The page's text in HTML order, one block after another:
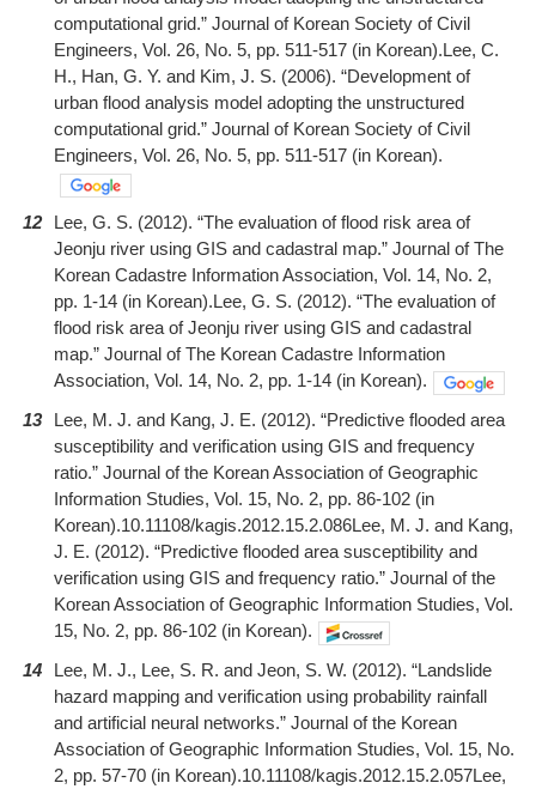
computational grid.” Journal of Korean Society of Civil
Engineers, Vol. 26, No. 5, pp. 511-517 (in Korean).Lee, C.
H., Han, G. Y. and Kim, J. S. (2006). “Development of
urban flood analysis model adopting the unstructured
computational grid.” Journal of Korean Society of Civil
Engineers, Vol. 26, No. 5, pp. 511-517 (in Korean).
12
Lee, G. S. (2012). “The evaluation of flood risk area of
Jeonju river using GIS and cadastral map.” Journal of The
Korean Cadastre Information Association, Vol. 14, No. 2,
pp. 1-14 (in Korean).Lee, G. S. (2012). “The evaluation of
flood risk area of Jeonju river using GIS and cadastral
map.” Journal of The Korean Cadastre Information
Association, Vol. 14, No. 2, pp. 1-14 (in Korean).
13
Lee, M. J. and Kang, J. E. (2012). “Predictive flooded area
susceptibility and verification using GIS and frequency
ratio.” Journal of the Korean Association of Geographic
Information Studies, Vol. 15, No. 2, pp. 86-102 (in
Korean).10.11108/kagis.2012.15.2.086Lee, M. J. and Kang,
J. E. (2012). “Predictive flooded area susceptibility and
verification using GIS and frequency ratio.” Journal of the
Korean Association of Geographic Information Studies, Vol.
15, No. 2, pp. 86-102 (in Korean).
14
Lee, M. J., Lee, S. R. and Jeon, S. W. (2012). “Landslide
hazard mapping and verification using probability rainfall
and artificial neural networks.” Journal of the Korean
Association of Geographic Information Studies, Vol. 15, No.
2, pp. 57-70 (in Korean).10.11108/kagis.2012.15.2.057Lee,